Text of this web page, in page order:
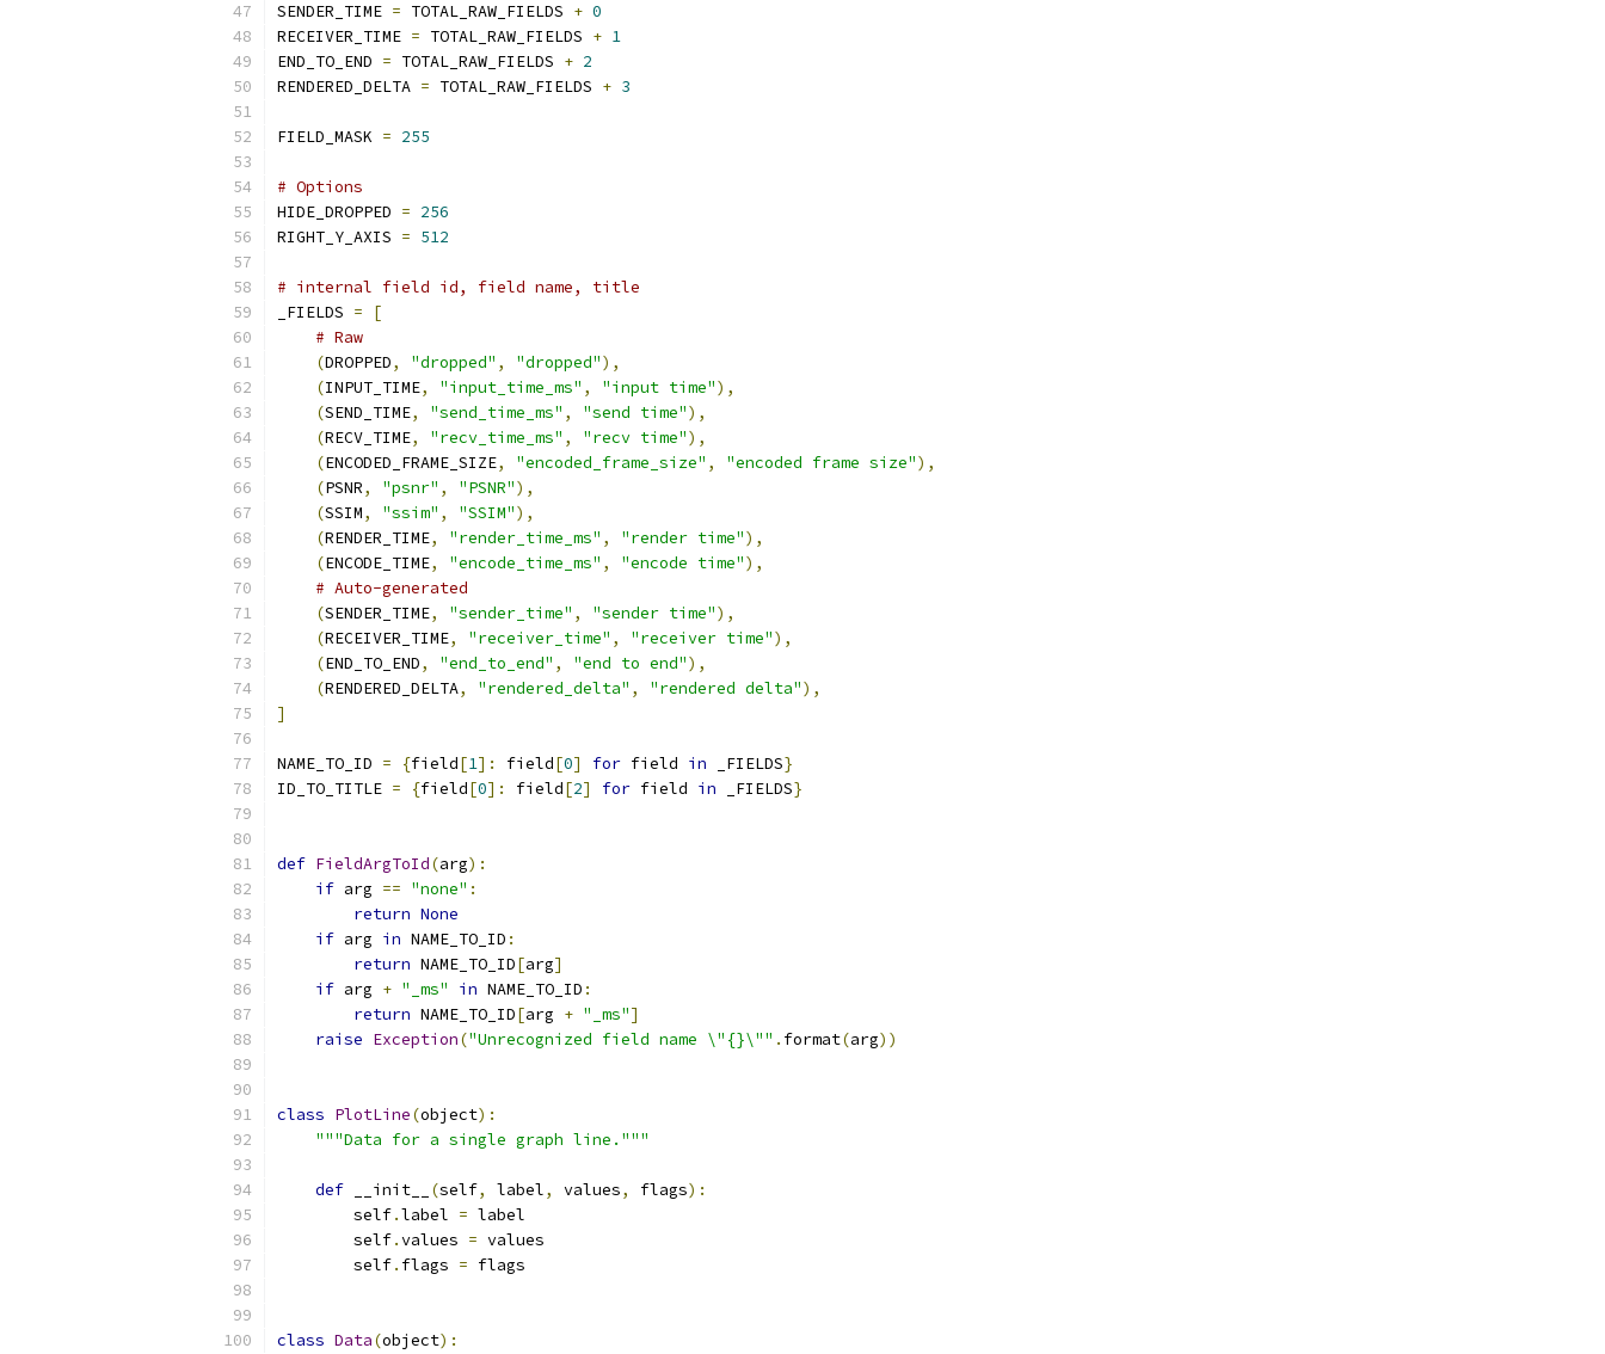
SENDER_TIME = TOTAL_RAW_FIELDS + 0
RECEIVER_TIME = TOTAL_RAW_FIELDS + 1
END_TO_END = TOTAL_RAW_FIELDS + 2
RENDERED_DELTA = TOTAL_RAW_FIELDS + 3
FIELD_MASK = 255
# Options
HIDE_DROPPED = 256
RIGHT_Y_AXIS = 512
# internal field id, field name, title
_FIELDS =
[
# Raw
(DROPPED, "dropped" , "dropped"),
(INPUT_TIME, "input_time_ms" , "input time"),
(SEND_TIME, "send_time_ms" , "send time"),
(RECV_TIME, "recv_time_ms" , "recv time"),
(ENCODED_FRAME_SIZE, "encoded_frame_size" , "encoded frame size"),
(PSNR, "psnr" , "PSNR"),
(SSIM, "ssim" , "SSIM"),
(RENDER_TIME, "render_time_ms" , "render time"),
(ENCODE_TIME, "encode_time_ms" , "encode time"),
# Auto-generated
(SENDER_TIME, "sender_time" , "sender time"),
(RECEIVER_TIME, "receiver_time" , "receiver time"),
(END_TO_END, "end_to_end" , "end to end"),
(RENDERED_DELTA, "rendered_delta" , "rendered delta"),
]
NAME_TO_ID = {field[1]: field[0] for field in _FIELDS}
ID_TO_TITLE = {field[0]: field[2] for field in _FIELDS}
def FieldArgToId(arg):
if arg == "none" :
return None
if arg in NAME_TO_ID :
return NAME_TO_ID[arg]
if arg + "_ms" in NAME_TO_ID :
return NAME_TO_ID[arg + "_ms"]
raise Exception("Unrecognized field name \"{}\"" . format(arg))
class PlotLine(object):
"""Data for a single graph line."""
def __init__ (self, label, values, flags):
        self
.label = label
        self
.values = values
        self
. flags = flags
class Data(object):